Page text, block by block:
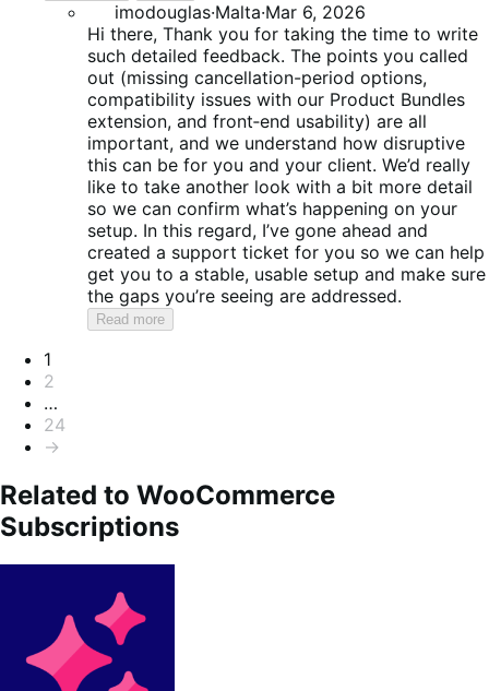
imodouglas·Malta·Mar 6, 2026
Hi there, Thank you for taking the time to write
such detailed feedback. The points you called
out (missing cancellation-period options,
compatibility issues with our Product Bundles
extension, and front‑end usability) are all
important, and we understand how disruptive
this can be for you and your client. We’d really
like to take another look with a bit more detail
so we can confirm what’s happening on your
setup. In this regard, I’ve gone ahead and
created a support ticket for you so we can help
get you to a stable, usable setup and make sure
the gaps you’re seeing are addressed.
Read more
Pagination
1
2
…
24
→
Related to WooCommerce
Subscriptions